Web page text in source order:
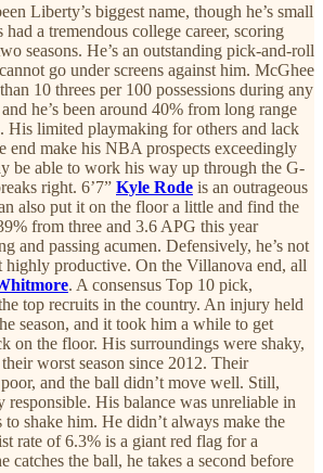
Liberty’s biggest name, though he’s small
had a tremendous college career, scoring
seasons. He’s an outstanding pick-and-roll
go under screens against him. McGhee
10 threes per 100 possessions during any
he’s been around 40% from long range
His limited playmaking for others and lack
end make his NBA prospects exceedingly
be able to work his way up through the G-
right. 6’7” Kyle Rode is an outrageous
also put it on the floor a little and find the
from three and 3.6 APG this year
and passing acumen. Defensively, he’s not
highly productive. On the Villanova end, all
. A consensus Top 10 pick,
top recruits in the country. An injury held
season, and it took him a while to get
on the floor. His surroundings were shaky,
worst season since 2012. Their
and the ball didn’t move well. Still,
His balance was unreliable in
shake him. He didn’t always make the
rate of 6.3% is a giant red flag for a
catches the ball, he takes a second before